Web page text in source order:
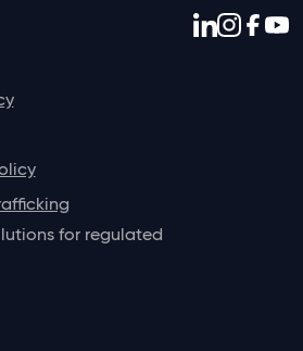
for regulated